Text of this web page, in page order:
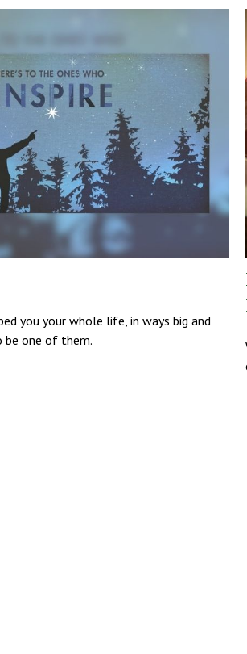
you your whole life, in ways big and
be one of them.